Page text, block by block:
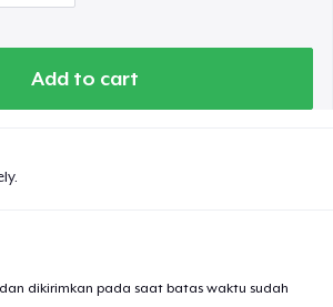
Add to cart
dikirimkan pada saat batas waktu sudah